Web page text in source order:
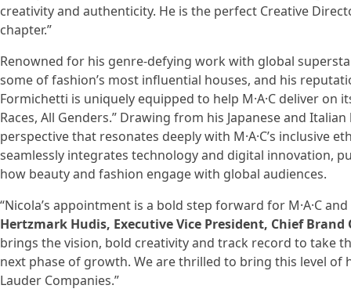
creativity and authenticity. He is the perfect Creative
chapter.”
Renowned for his genre-defying work with global
some of fashion’s most influential houses, and his
Formichetti is uniquely equipped to help M·A·C deliver on
Races, All Genders.” Drawing from his Japanese and
perspective that resonates deeply with M·A·C’s inclusive
seamlessly integrates technology and digital innovation,
how beauty and fashion engage with global audiences.
“Nicola’s appointment is a bold step forward for M·A·C
Hertzmark Hudis, Executive Vice President, Chief Brand
brings the vision, bold creativity and track record to take
next phase of growth. We are thrilled to bring this level of
Lauder Companies.”